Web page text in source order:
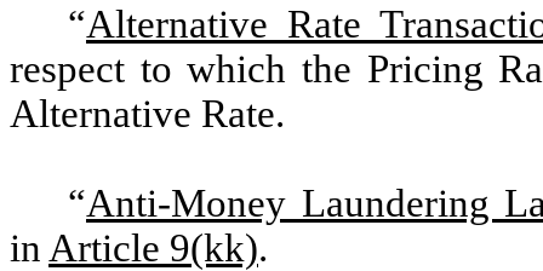
“Alternative Rate
respect to which the Pricing
Alternative Rate.
“Anti-Money Laundering
in Article 9(kk).